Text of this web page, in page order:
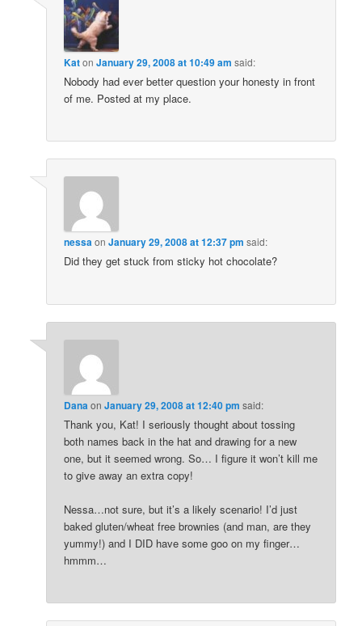
KatonJanuary 29, 2008 at 10:49 am said:
Nobody had ever better question your honesty in front
of me. Posted at my place.
nessaonJanuary 29, 2008 at 12:37 pm said:
Did they get stuck from sticky hot chocolate?
DanaonJanuary 29, 2008 at 12:40 pm said:
Thank you, Kat! I seriously thought about tossing
both names back in the hat and drawing for a new
one, but it seemed wrong. So… I figure it won’t kill me
to give away an extra copy!
Nessa…not sure, but it’s a likely scenario! I’d just
baked gluten/wheat free brownies (and man, are they
yummy!) and I DID have some goo on my finger…
hmmm…